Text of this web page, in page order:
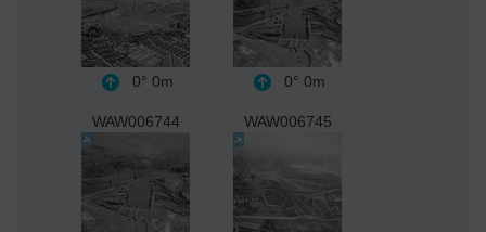
0° 0m 0° 0m
WAW006744 WAW006745